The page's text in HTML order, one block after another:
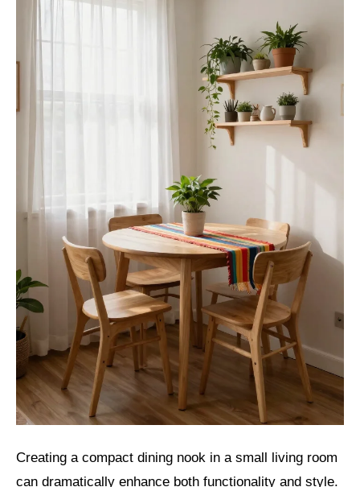
Creating a compact dining nook in a small living room
can dramatically enhance both functionality and style.